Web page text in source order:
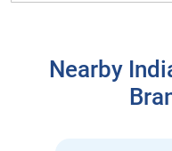
Nearby